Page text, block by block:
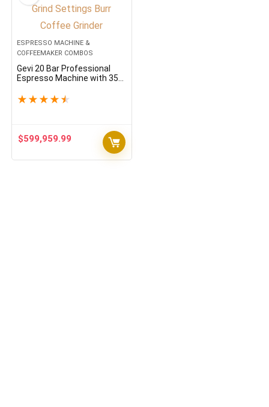
ESPRESSO MACHINE &
COFFEEMAKER COMBOS
Gevi 20 Bar Professional
Espresso Machine with 35
Coffee Grinder
★ ★ ★ ★ ★
$599,959.99